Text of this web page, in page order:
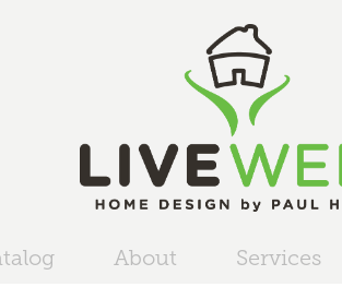
About Services